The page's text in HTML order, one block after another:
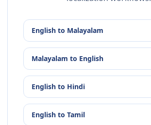
English to Malayalam
Malayalam to English
English to Hindi
English to Tamil